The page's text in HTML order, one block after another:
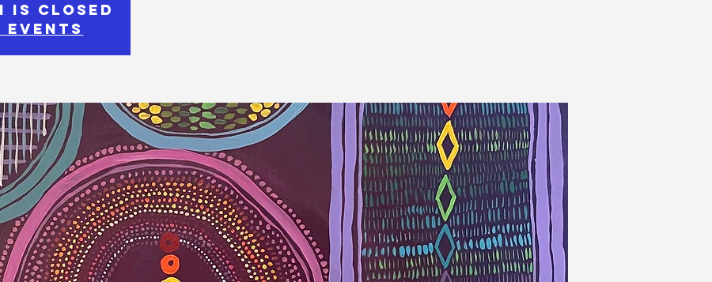
is Closed
events